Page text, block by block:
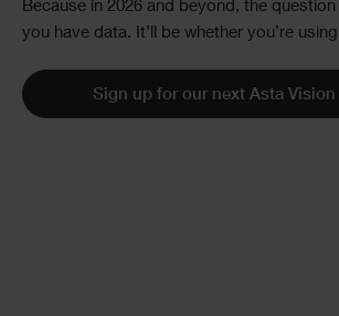
Because in 2026 and beyond, the question
you have data. It’ll be whether you’re
Sign up for our next Asta Vision